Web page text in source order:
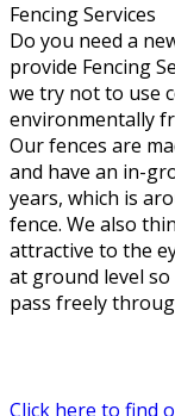
Fencing Services
Do you need a
provide Fencing
we try not to use
environmentally
Our fences are
and have an in-
years, which is
fence. We also
attractive to the
at ground level
pass freely
Click here to find